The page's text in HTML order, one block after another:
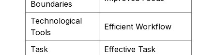
Boundaries
Technological
Tools
Efficient Workflow
Task
Effective Task